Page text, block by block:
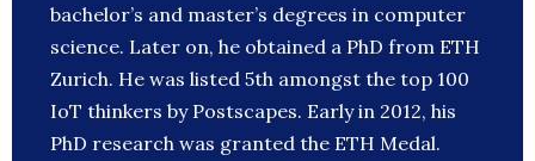
bachelor’s and master’s degrees in computer
science. Later on, he obtained a PhD from ETH
Zurich. He was listed 5th amongst the top 100
IoT thinkers by Postscapes. Early in 2012, his
PhD research was granted the ETH Medal.